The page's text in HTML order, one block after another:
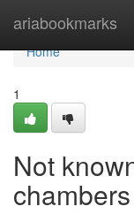
ariabookmarks
Home
Home
1
Not